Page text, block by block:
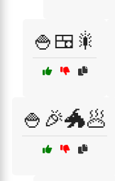
🍚🍱🎇
🍚🎉🐲🥟